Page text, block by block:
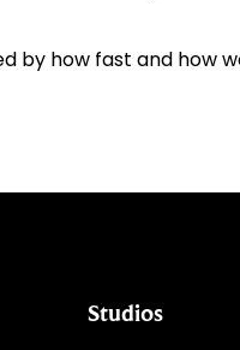
by how fast and how
Studios